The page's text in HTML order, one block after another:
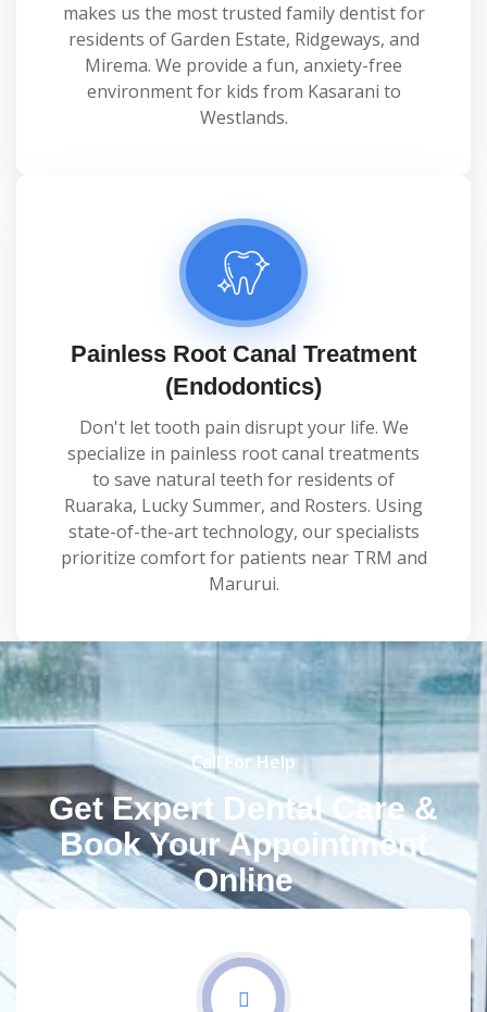
makes us the most trusted family dentist for
residents of Garden Estate, Ridgeways, and
Mirema. We provide a fun, anxiety-free
environment for kids from Kasarani to
Westlands.
Painless Root Canal Treatment
(Endodontics)
Don't let tooth pain disrupt your life. We
specialize in painless root canal treatments
to save natural teeth for residents of
Ruaraka, Lucky Summer, and Rosters. Using
state-of-the-art technology, our specialists
prioritize comfort for patients near TRM and
Marurui.
Call For Help
Get Expert Dental Care &
Book Your Appointment
Online